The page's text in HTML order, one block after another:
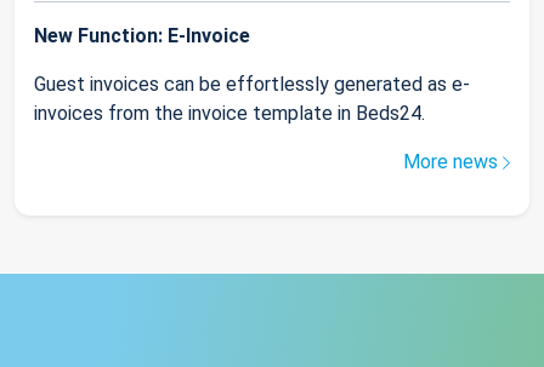
New Function: E-Invoice
Guest invoices can be effortlessly generated as e-
invoices from the invoice template in Beds24.
More news